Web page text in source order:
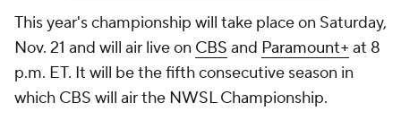
This year's championship will take place on Saturday,
Nov. 21 and will air live on CBS and Paramount+at 8
p.m. ET. It will be the fifth consecutive season in
which CBS will air the NWSL Championship.